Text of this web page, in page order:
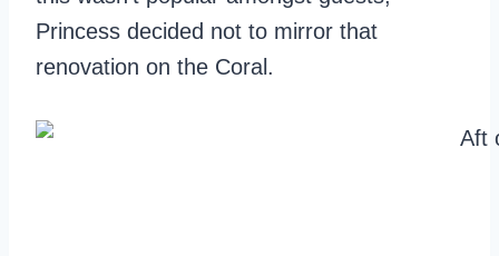
Princess decided not to mirror that
renovation on the Coral.